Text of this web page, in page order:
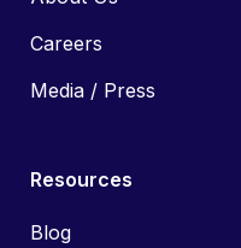
Careers
Media / Press
Resources
Blog